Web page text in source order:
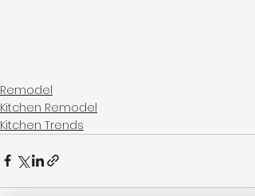
Remodel
Kitchen Remodel
Kitchen Trends